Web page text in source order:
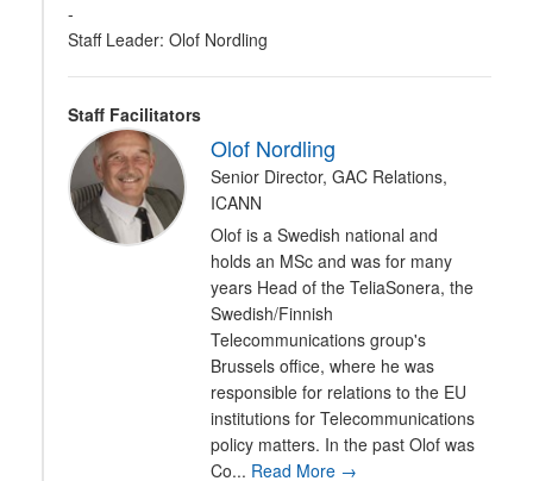
-
Staff Leader: Olof Nordling
Staff Facilitators
Olof Nordling
Senior Director, GAC Relations,
ICANN
Olof is a Swedish national and
holds an MSc and was for many
years Head of the TeliaSonera, the
Swedish/Finnish
Telecommunications group's
Brussels office, where he was
responsible for relations to the EU
institutions for Telecommunications
policy matters. In the past Olof was
Co... Read More →